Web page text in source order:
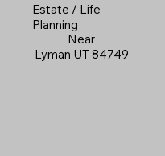
Estate / Life
Planning
Near
Lyman UT 84749